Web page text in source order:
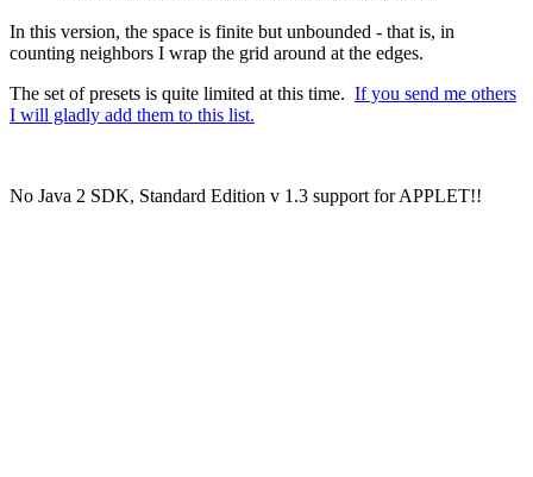
In this version, the space is finite but unbounded - that is, in
counting neighbors I wrap the grid around at the edges.
The set of presets is quite limited at this time. If you send me others
I will gladly add them to this list.
No Java 2 SDK, Standard Edition v 1.3 support for APPLET!!